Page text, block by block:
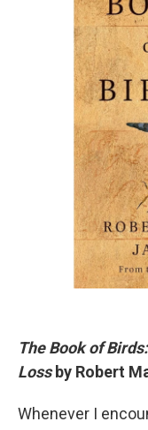
The Book of
Lossby Robert
Whenever I